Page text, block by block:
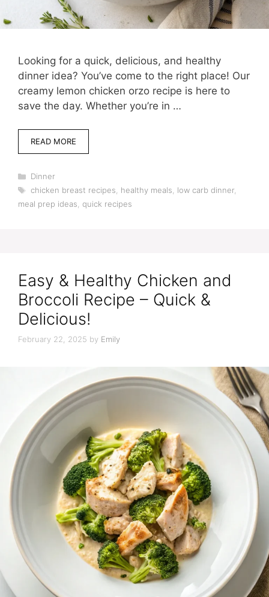
Looking for a quick, delicious, and healthy
dinner idea? You’ve come to the right place! Our
creamy lemon chicken orzo recipe is here to
save the day. Whether you’re in …
READ MORE
Categories
Dinner
Tags
chicken breast recipes healthy meals low carb dinner,
meal prep ideas quick recipes
Easy & Healthy Chicken and
Broccoli Recipe – Quick &
Delicious!
February 22, 2025 by Emily